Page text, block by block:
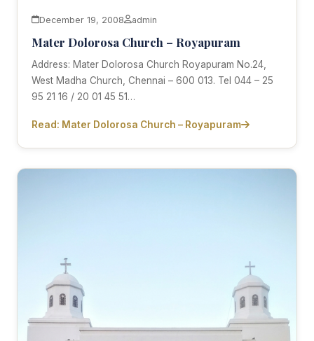
December 19, 2008 admin
Mater Dolorosa Church – Royapuram
Address: Mater Dolorosa Church Royapuram No.24,
West Madha Church, Chennai – 600 013. Tel 044 – 25
95 21 16 / 20 01 45 51…
Read: Mater Dolorosa Church – Royapuram